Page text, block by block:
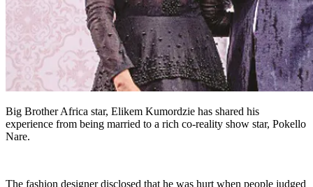
Big Brother Africa star, Elikem Kumordzie has shared his
experience from being married to a rich co-reality show star, Pokello
Nare.
The fashion designer disclosed that he was hurt when people judged